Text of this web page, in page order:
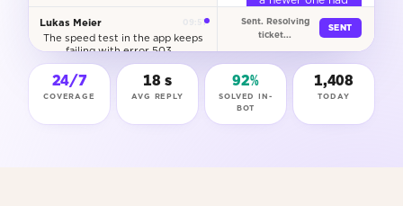
Lukas Meier 09:51
The speed test in the app keeps
failing with error 503...
CHAT
Anya Dumont
Can you update my billing
issued. You
minute.
RESET LINK SENT
ACCOUNT UNLOCKED
Sent. Resolving
ticket...
SENT
24/7
COVERAGE
18 s
AVG REPLY
92%
SOLVED IN-
BOT
1,409
TODAY